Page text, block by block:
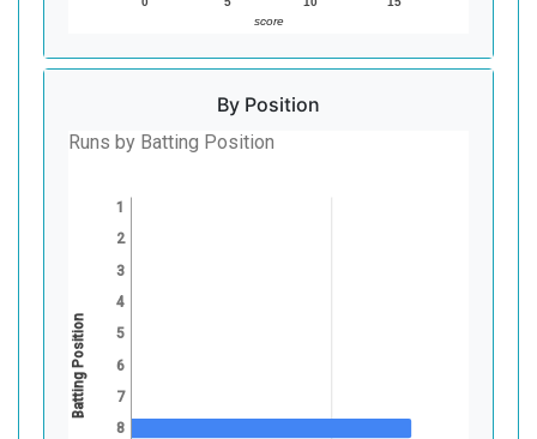
score
By Position
Runs by Batting Position
1
2
3
4
5
6
7
8
Batting Position